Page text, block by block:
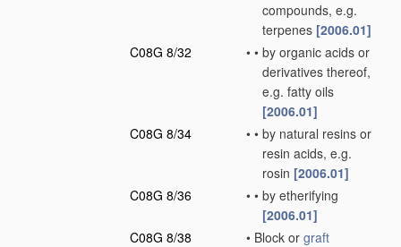
compounds, e.g.
terpenes [2006.01]
C08G 8/32
• • by organic acids or
derivatives thereof,
e.g. fatty oils
[2006.01]
C08G 8/34
• • by natural resins or
resin acids, e.g.
rosin [2006.01]
C08G 8/36
• • by etherifying
[2006.01]
C08G 8/38
• Block or graft